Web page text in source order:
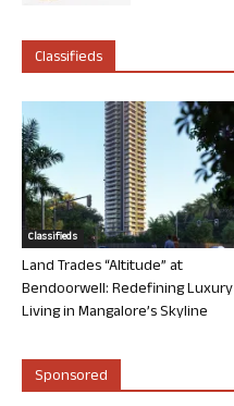
Classifieds
Classifieds
Land Trades “Altitude” at
Bendoorwell: Redefining Luxury
Living in Mangalore’s Skyline
Sponsored